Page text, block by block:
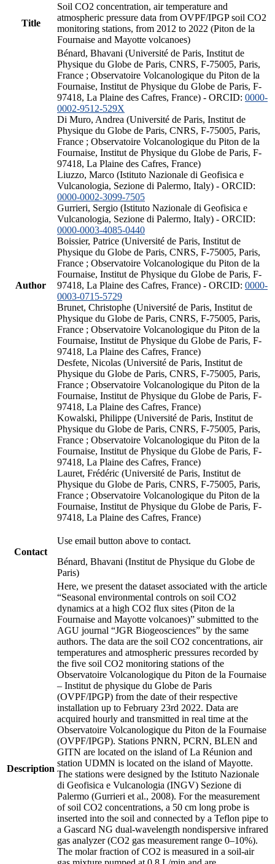
Title
Soil CO2 concentration, air temperature and
atmospheric pressure data from OVPF/IPGP soil CO2
monitoring stations, from 2012 to 2022 (Piton de la
Fournaise and Mayotte volcanoes)
Author
Bénard, Bhavani (Université de Paris, Institut de
Physique du Globe de Paris, CNRS, F-75005, Paris,
France ; Observatoire Volcanologique du Piton de la
Fournaise, Institut de Physique du Globe de Paris, F-
97418, La Plaine des Cafres, France) - ORCID: 0000-
0002-9512-529X
Di Muro, Andrea (Université de Paris, Institut de
Physique du Globe de Paris, CNRS, F-75005, Paris,
France ; Observatoire Volcanologique du Piton de la
Fournaise, Institut de Physique du Globe de Paris, F-
97418, La Plaine des Cafres, France)
Liuzzo, Marco (Istituto Nazionale di Geofisica e
Vulcanologia, Sezione di Palermo, Italy) - ORCID:
0000-0002-3099-7505
Gurrieri, Sergio (Istituto Nazionale di Geofisica e
Vulcanologia, Sezione di Palermo, Italy) - ORCID:
0000-0003-4085-0440
Boissier, Patrice (Université de Paris, Institut de
Physique du Globe de Paris, CNRS, F-75005, Paris,
France ; Observatoire Volcanologique du Piton de la
Fournaise, Institut de Physique du Globe de Paris, F-
97418, La Plaine des Cafres, France) - ORCID: 0000-
0003-0715-5729
Brunet, Christophe (Université de Paris, Institut de
Physique du Globe de Paris, CNRS, F-75005, Paris,
France ; Observatoire Volcanologique du Piton de la
Fournaise, Institut de Physique du Globe de Paris, F-
97418, La Plaine des Cafres, France)
Desfete, Nicolas (Université de Paris, Institut de
Physique du Globe de Paris, CNRS, F-75005, Paris,
France ; Observatoire Volcanologique du Piton de la
Fournaise, Institut de Physique du Globe de Paris, F-
97418, La Plaine des Cafres, France)
Kowalski, Philippe (Université de Paris, Institut de
Physique du Globe de Paris, CNRS, F-75005, Paris,
France ; Observatoire Volcanologique du Piton de la
Fournaise, Institut de Physique du Globe de Paris, F-
97418, La Plaine des Cafres, France)
Lauret, Frédéric (Université de Paris, Institut de
Physique du Globe de Paris, CNRS, F-75005, Paris,
France ; Observatoire Volcanologique du Piton de la
Fournaise, Institut de Physique du Globe de Paris, F-
97418, La Plaine des Cafres, France)
Contact
Use email button above to contact.
Bénard, Bhavani (Institut de Physique du Globe de
Paris)
Description
Here, we present the dataset associated with the article
“Seasonal environmental controls on soil CO2
dynamics at a high CO2 flux sites (Piton de la
Fournaise and Mayotte volcanoes)” submitted to the
AGU journal “JGR Biogeosciences” by the same
authors. The data are the soil CO2 concentrations, air
temperatures and atmospheric pressures recorded by
the five soil CO2 monitoring stations of the
Observatoire Volcanologique du Piton de la Fournaise
– Institut de physique du Globe de Paris
(OVPF/IPGP) from the date of their respective
installation up to February 23rd 2022. Data are
acquired hourly and transmitted in real time at the
Observatoire Volcanologique du Piton de la Fournaise
(OVPF/IPGP). Stations PNRN, PCRN, BLEN and
GITN are located on the island of La Réunion and
station UDMN is located on the island of Mayotte.
The stations were designed by the Istituto Nazionale
di Geofisica e Vulcanologia (INGV) Sezione di
Palermo (Gurrieri et al., 2008). For the measurement
of soil CO2 concentrations, a 50 cm long probe is
inserted into the soil and connected by a Teflon pipe to
a Gascard NG dual-wavelength nondispersive infrared
gas analyzer (CO2 gas measurement range 0–10%).
The molar fraction of CO2 is measured in a soil-air